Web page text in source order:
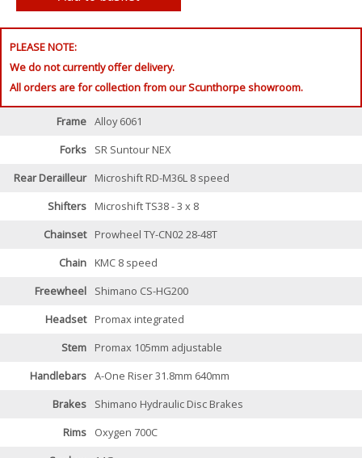
PLEASE NOTE:
We do not currently offer delivery.
All orders are for collection from our Scunthorpe showroom.
Frame Alloy 6061
Forks
SR Suntour NEX
Rear Derailleur
Microshift RD-M36L 8 speed
Shifters
Microshift TS38 - 3 x 8
Chainset
Prowheel TY-CN02 28-48T
Chain
KMC 8 speed
Freewheel
Shimano CS-HG200
Headset
Promax integrated
Stem
Promax 105mm adjustable
Handlebars A-One Riser 31.8mm 640mm
Brakes
Shimano Hydraulic Disc Brakes
Rims
Oxygen 700C